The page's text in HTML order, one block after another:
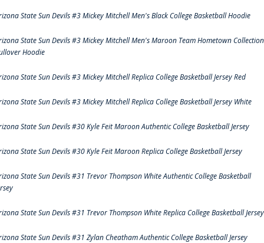
State Sun Devils #3 Mickey Mitchell Men's Black College Basketball Hoodie
State Sun Devils #3 Mickey Mitchell Men's Maroon Team Hometown Collection
Hoodie
State Sun Devils #3 Mickey Mitchell Replica College Basketball Jersey Red
State Sun Devils #3 Mickey Mitchell Replica College Basketball Jersey White
State Sun Devils #30 Kyle Feit Maroon Authentic College Basketball Jersey
State Sun Devils #30 Kyle Feit Maroon Replica College Basketball Jersey
State Sun Devils #31 Trevor Thompson White Authentic College Basketball
State Sun Devils #31 Trevor Thompson White Replica College Basketball Jersey
State Sun Devils #31 Zylan Cheatham Authentic College Basketball Jersey